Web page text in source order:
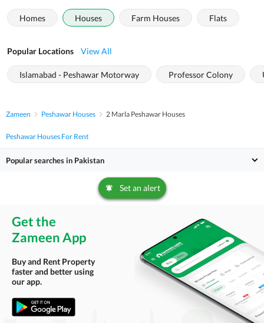
Homes Houses Farm Houses Flats
Popular Locations View All
Islamabad - Peshawar Motorway Professor Colony
Zameen Peshawar Houses 2 Marla Peshawar Houses
Peshawar Houses For Rent
Popular searches in Pakistan
Set an alert
Get the
Zameen App
Buy and Rent Property
faster and better using
our app.